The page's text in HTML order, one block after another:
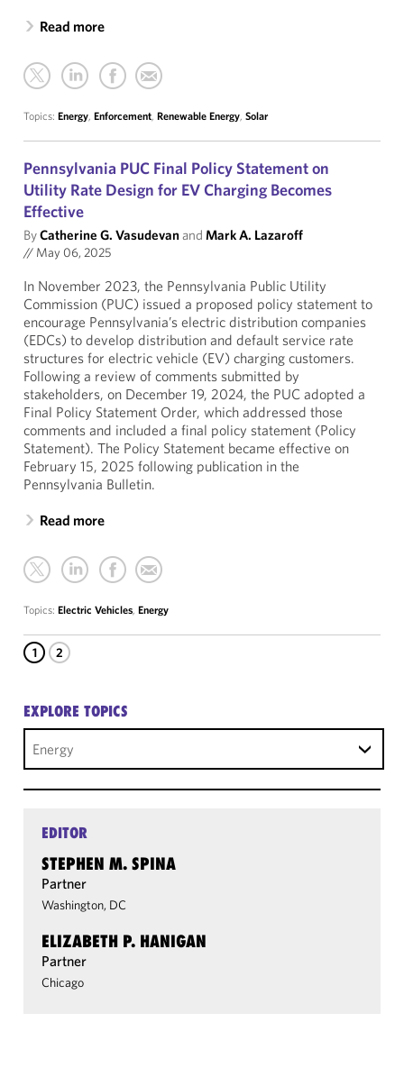
Read more
Topics: Energy, Enforcement, Renewable Energy, Solar
Pennsylvania PUC Final Policy Statement on
Utility Rate Design for EV Charging Becomes
Effective
ByCatherine G. Vasudevanand Mark A. Lazaroff
// May 06, 2025
In November 2023, the Pennsylvania Public Utility
Commission (PUC) issued a proposed policy statement to
encourage Pennsylvania’s electric distribution companies
(EDCs) to develop distribution and default service rate
structures for electric vehicle (EV) charging customers.
Following a review of comments submitted by
stakeholders, on December 19, 2024, the PUC adopted a
Final Policy Statement Order, which addressed those
comments and included a final policy statement (Policy
Statement). The Policy Statement became effective on
February 15, 2025 following publication in the
Pennsylvania Bulletin.
Read more
Topics: Electric Vehicles, Energy
1 2
EXPLORE TOPICS
Energy
EDITOR
STEPHEN M. SPINA
Partner
Washington, DC
ELIZABETH P. HANIGAN
Partner
Chicago